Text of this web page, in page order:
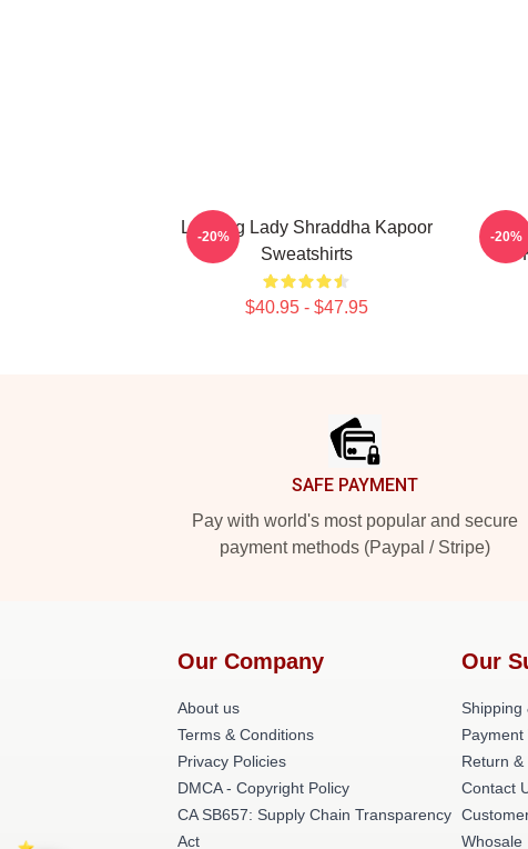
Leading Lady Shraddha Kapoor
Sweatshirts
$40.95 - $47.95
-20% -20%
SAFE PAYMENT
Pay with world's most popular and secure
payment methods (Paypal / Stripe)
Our Company
About us
Terms & Conditions
Privacy Policies
DMCA - Copyright Policy
CA SB657: Supply Chain Transparency
Act
Our
Shipping
Payment
Return
Contact
Whosale